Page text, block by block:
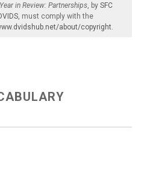
in Review: Partnerships , by SFC
, must comply with the
about/copyright